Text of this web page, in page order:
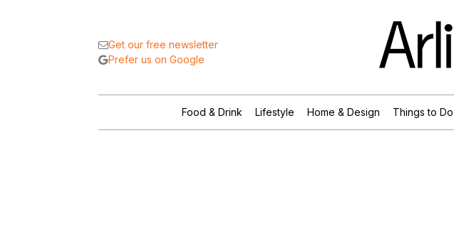
Get our free newsletter
Prefer us on Google
Food & Drink Lifestyle Home & Design Things to Do